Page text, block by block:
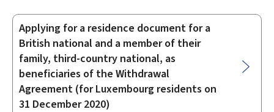
Sub-
sections
Applying for a residence document for a
British national and a member of their
family, third-country national, as
beneficiaries of the Withdrawal
Agreement (for Luxembourg residents on
31 December 2020)